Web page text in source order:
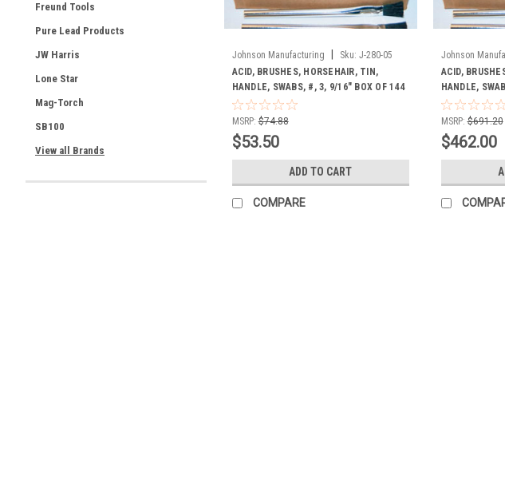
Freund Tools
Pure Lead Products
JW Harris
Lone Star
Mag-Torch
SB100
View all Brands
Johnson Manufacturing Sku: J-280-05
ACID, BRUSHES, HORSEHAIR, TIN,
HANDLE, SWABS, #, 3, 9/16" BOX OF 144
MSRP: $74.88
$53.50
ADD TO CART
COMPARE
Johnson
ACID,
HANDLE,
1728
MSRP: $691.20
$462.00